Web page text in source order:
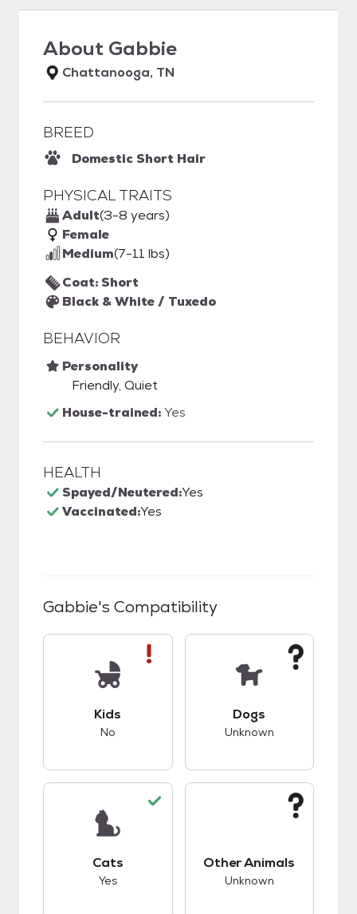
About Gabbie
Chattanooga, TN
BREED
Domestic Short Hair
PHYSICAL TRAITS
Adult(3-8 years)
Female
Medium(7-11 lbs)
Coat: Short
Black & White / Tuxedo
BEHAVIOR
Personality
Friendly, Quiet
House-trained:Yes
HEALTH
Spayed/Neutered:Yes
Vaccinated:Yes
Gabbie's Compatibility
Kids
No
Dogs
Unknown
Cats
Yes
Other Animals
Unknown